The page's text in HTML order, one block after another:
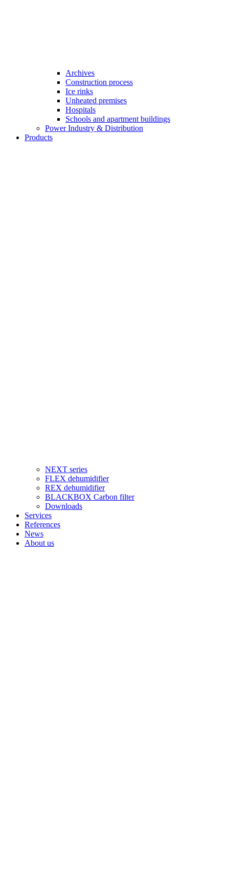
Archives
Construction process
Ice rinks
Unheated premises
Hospitals
Schools and apartment buildings
Power Industry & Distribution
Products
NEXT series
FLEX dehumidifier
REX dehumidifier
BLACKBOX Carbon filter
Downloads
Services
References
News
About us